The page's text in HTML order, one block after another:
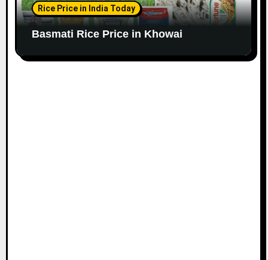
Rice Price in India Today
Basmati Rice Price in Khowai